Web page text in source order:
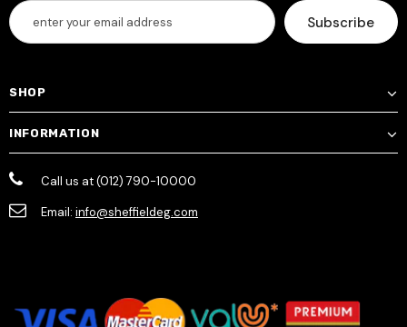
SHOP
INFORMATION
Call us at (012) 790-10000
Email: info@sheffieldeg.com